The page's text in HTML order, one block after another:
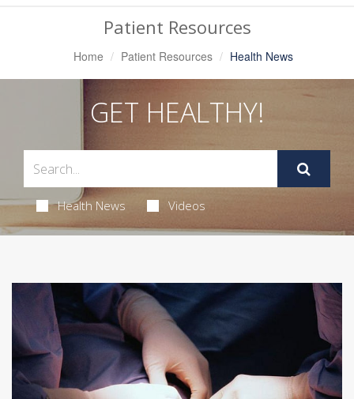
Navigation
Patient Resources
Home Patient Resources Health News
GET HEALTHY!
Health News Videos